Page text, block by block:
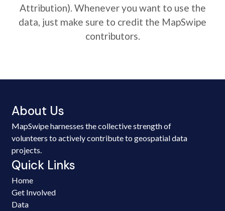
Attribution). Whenever you want to use the
data, just make sure to credit the MapSwipe
contributors.
About Us
MapSwipe harnesses the collective strength of
volunteers to actively contribute to geospatial data
projects.
Quick Links
Home
Get Involved
Data